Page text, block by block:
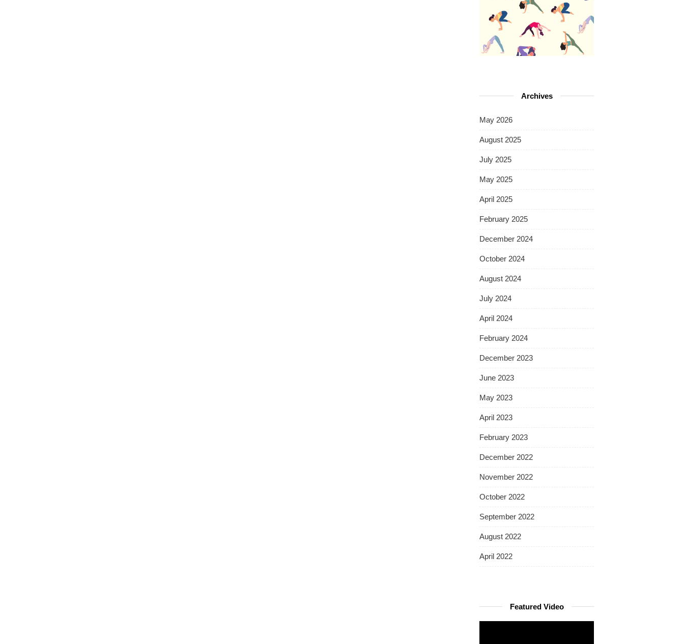
Archives
May 2026
August 2025
July 2025
May 2025
April 2025
February 2025
December 2024
October 2024
August 2024
July 2024
April 2024
February 2024
December 2023
June 2023
May 2023
April 2023
February 2023
December 2022
November 2022
October 2022
September 2022
August 2022
April 2022
Featured Video